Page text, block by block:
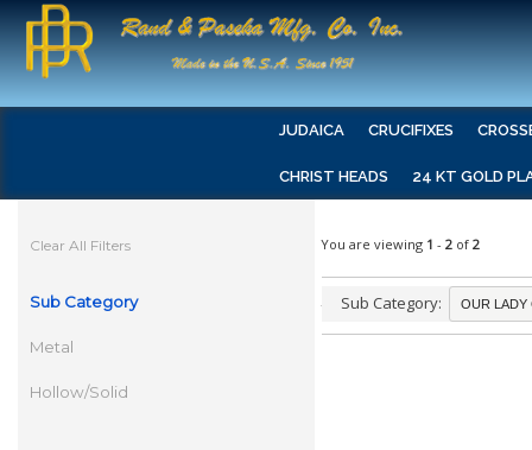
JUDAICA CRUCIFIXES
CHRIST HEADS 24 KT GOLD
Clear All Filters
Sub Category
Metal
Hollow/Solid
You are viewing 1 - 2 of 2
Sub Category: